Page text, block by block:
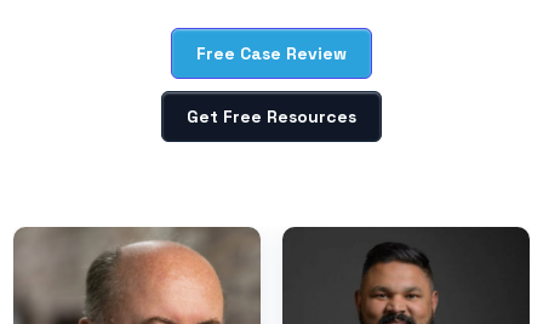
Free Case Review
Get Free Resources